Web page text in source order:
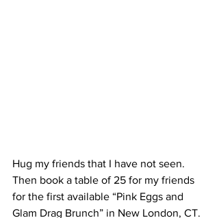
Hug my friends that I have not seen.
Then book a table of 25 for my friends
for the first available “Pink Eggs and
Glam Drag Brunch” in New London, CT.